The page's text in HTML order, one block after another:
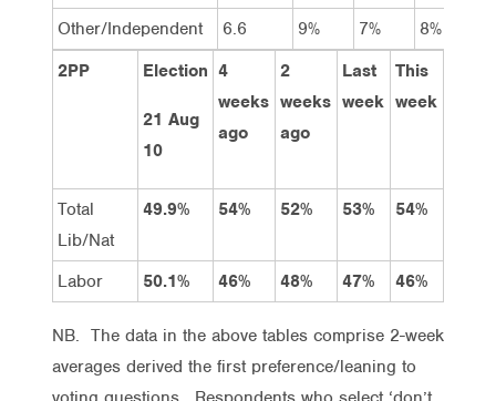
Other/Independent
6.6 9% 7% 8%
2PP
Election
21 Aug
10
4
weeks
ago
2
weeks
ago
Last
week
This
week
Total
Lib/Nat
49.9% 54% 52% 53% 54%
Labor 50.1% 46% 48% 47% 46%
NB. The data in the above tables comprise 2-week
averages derived the first preference/leaning to